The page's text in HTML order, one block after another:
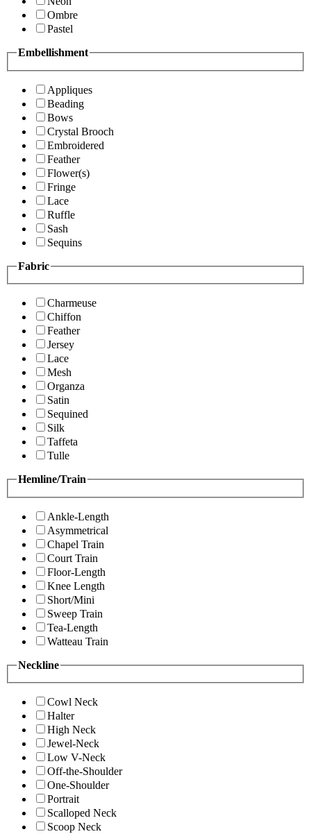
Ombre
Pastel
Embellishment
Appliques
Beading
Bows
Crystal Brooch
Embroidered
Feather
Flower(s)
Fringe
Lace
Ruffle
Sash
Sequins
Fabric
Charmeuse
Chiffon
Feather
Jersey
Lace
Mesh
Organza
Satin
Sequined
Silk
Taffeta
Tulle
Hemline/Train
Ankle-Length
Asymmetrical
Chapel Train
Court Train
Floor-Length
Knee Length
Short/Mini
Sweep Train
Tea-Length
Watteau Train
Neckline
Cowl Neck
Halter
High Neck
Jewel-Neck
Low V-Neck
Off-the-Shoulder
One-Shoulder
Portrait
Scalloped Neck
Scoop Neck